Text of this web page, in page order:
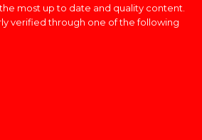
most up to date and quality content.
verified through one of the following